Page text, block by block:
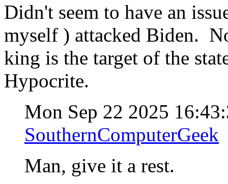
Didn't seem to have an
myself ) attacked Biden.
king is the target of the
Hypocrite.
Mon Sep 22 2025
SouthernComputerGeek
Man, give it a rest.